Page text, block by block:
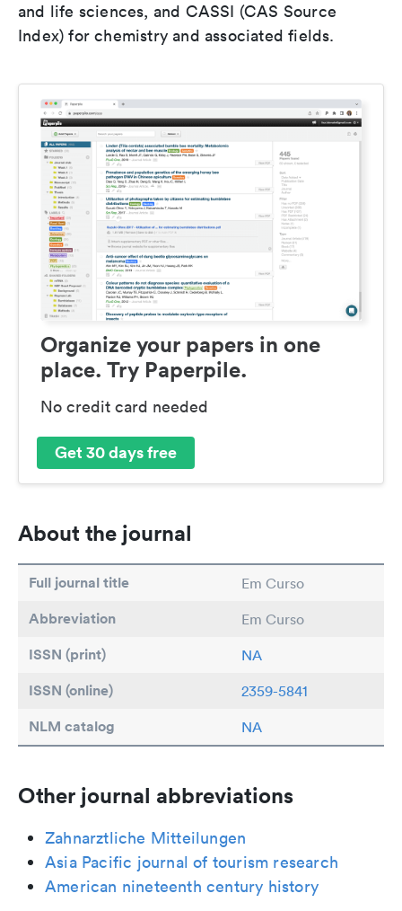
and life sciences, and CASSI (CAS Source
Index) for chemistry and associated fields.
Organize your papers in one
place. Try Paperpile.
No credit card needed
Get 30 days free
About the journal
Full journal title Em Curso
Abbreviation Em Curso
ISSN (print) NA
ISSN (online) 2359-5841
NLM catalog NA
Other journal abbreviations
Zahnarztliche Mitteilungen
Asia Pacific journal of tourism research
American nineteenth century history